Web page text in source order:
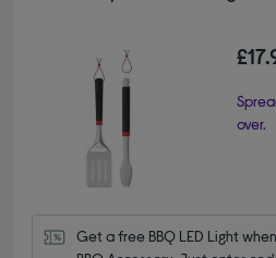
over.
Get a free BBQ LED Light